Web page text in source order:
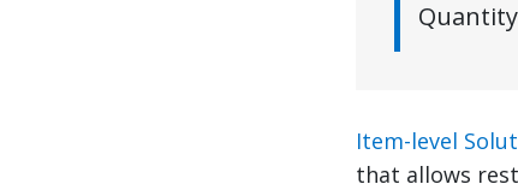
Quantity
Item-level
that allows